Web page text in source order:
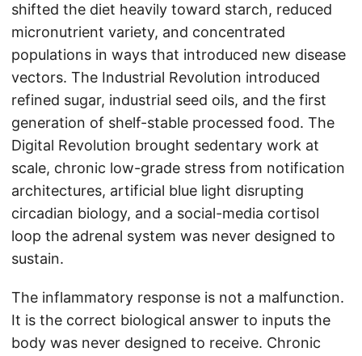
shifted the diet heavily toward starch, reduced
micronutrient variety, and concentrated
populations in ways that introduced new disease
vectors. The Industrial Revolution introduced
refined sugar, industrial seed oils, and the first
generation of shelf-stable processed food. The
Digital Revolution brought sedentary work at
scale, chronic low-grade stress from notification
architectures, artificial blue light disrupting
circadian biology, and a social-media cortisol
loop the adrenal system was never designed to
sustain.
The inflammatory response is not a malfunction.
It is the correct biological answer to inputs the
body was never designed to receive. Chronic